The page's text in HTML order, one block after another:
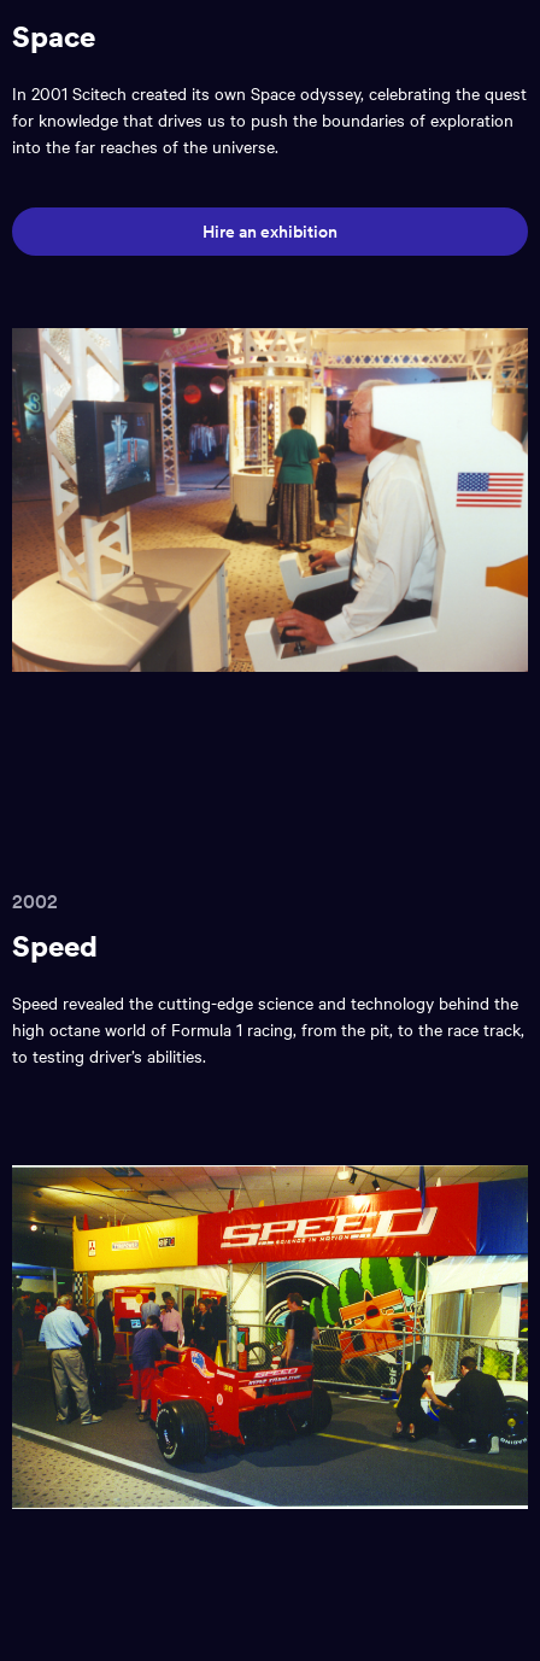
Space
In 2001 Scitech created its own Space odyssey, celebrating the quest
for knowledge that drives us to push the boundaries of exploration
into the far reaches of the universe.
Hire an exhibition
2002
Speed
Speed revealed the cutting-edge science and technology behind the
high octane world of Formula 1 racing, from the pit, to the race track,
to testing driver’s abilities.